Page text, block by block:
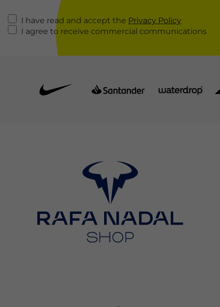
I have read and accept the Privacy Policy
I agree to receive commercial communications